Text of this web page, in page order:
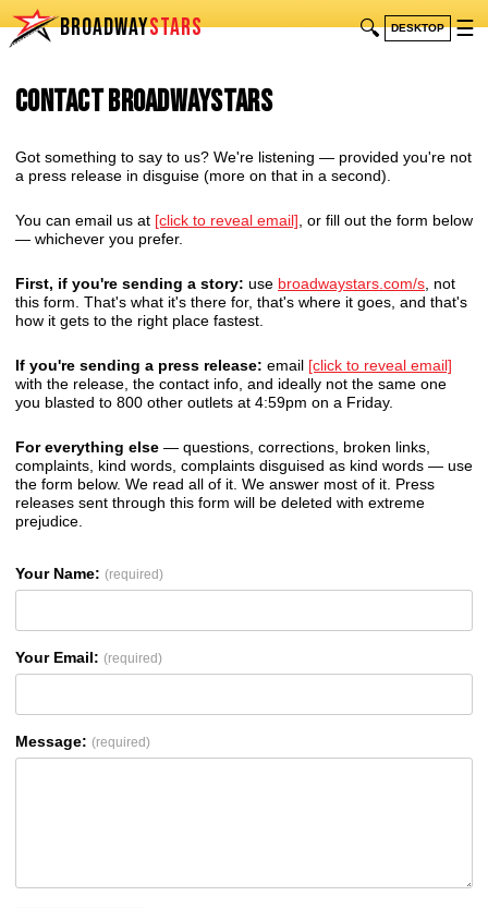
BROADWAYSTARS 🔍 DESKTOP ☰
Contact BroadwayStars
Got something to say to us? We're listening — provided you're not
a press release in disguise (more on that in a second).
You can email us at [click to reveal email] , or fill out the form below
— whichever you prefer.
First, if you're sending a story: use broadwaystars.com/s , not
this form. That's what it's there for, that's where it goes, and that's
how it gets to the right place fastest.
If you're sending a press release: email [click to reveal email]
with the release, the contact info, and ideally not the same one
you blasted to 800 other outlets at 4:59pm on a Friday.
For everything else — questions, corrections, broken links,
complaints, kind words, complaints disguised as kind words — use
the form below. We read all of it. We answer most of it. Press
releases sent through this form will be deleted with extreme
prejudice.
Your Name: (required)
Your Email: (required)
Message: (required)